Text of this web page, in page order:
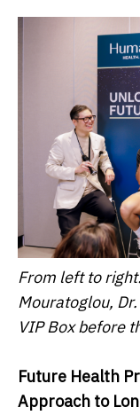
From left to
Mouratoglou,
VIP Box before
Future Health
Approach to